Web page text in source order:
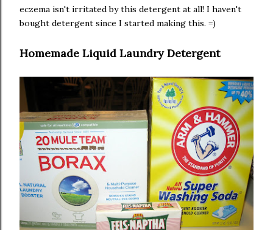
eczema isn't irritated by this detergent at all! I haven't
bought detergent since I started making this. =)
Homemade Liquid Laundry Detergent